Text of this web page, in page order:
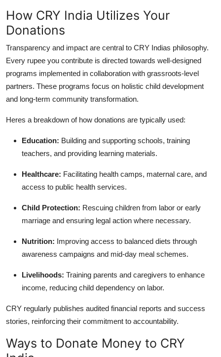
How CRY India Utilizes Your
Donations
Transparency and impact are central to CRY Indias philosophy.
Every rupee you contribute is directed towards well-designed
programs implemented in collaboration with grassroots-level
partners. These programs focus on holistic child development
and long-term community transformation.
Heres a breakdown of how donations are typically used:
Education: Building and supporting schools, training
teachers, and providing learning materials.
Healthcare: Facilitating health camps, maternal care, and
access to public health services.
Child Protection: Rescuing children from labor or early
marriage and ensuring legal action where necessary.
Nutrition: Improving access to balanced diets through
awareness campaigns and mid-day meal schemes.
Livelihoods: Training parents and caregivers to enhance
income, reducing child dependency on labor.
CRY regularly publishes audited financial reports and success
stories, reinforcing their commitment to accountability.
Ways to Donate Money to CRY